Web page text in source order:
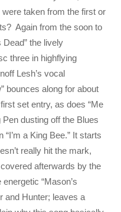
taken from the first or
Again from the soon to
Dead” the lively
three in highflying
Lesh’s vocal
bounces along for about
set entry, as does “Me
dusting off the Blues
a King Bee.” It starts
really hit the mark,
afterwards by the
“Mason’s
and Hunter; leaves a